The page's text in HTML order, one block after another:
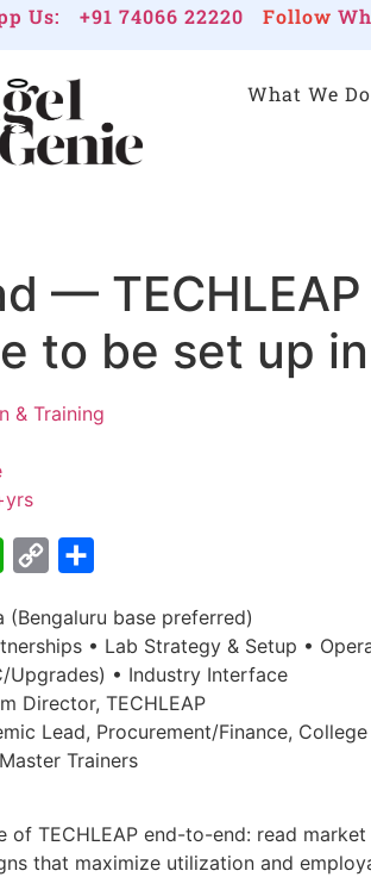
Us: +91 74066 22220 Follow
What We Do
—
to be set up
& Training
WhatsApp
Copy
(Bengaluru base preferred)
• Lab Strategy & Setup •
Upgrades) • Industry Interface
Director, TECHLEAP
Lead, Procurement/Finance,
Trainers
of TECHLEAP end-to-end: read market
that maximize utilization and